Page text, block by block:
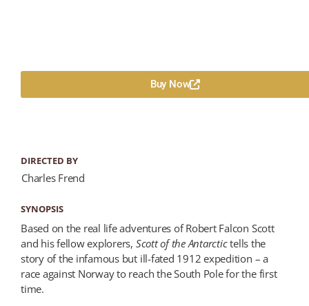
Buy Now
DIRECTED BY
Charles Frend
SYNOPSIS
Based on the real life adventures of Robert Falcon Scott
and his fellow explorers, Scott of the Antarctictells the
story of the infamous but ill-fated 1912 expedition – a
race against Norway to reach the South Pole for the first
time.